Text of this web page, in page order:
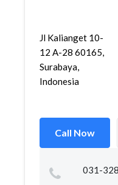
Jl Kalianget 10-
12 A-28 60165,
Surabaya,
Indonesia
Call Now
031-